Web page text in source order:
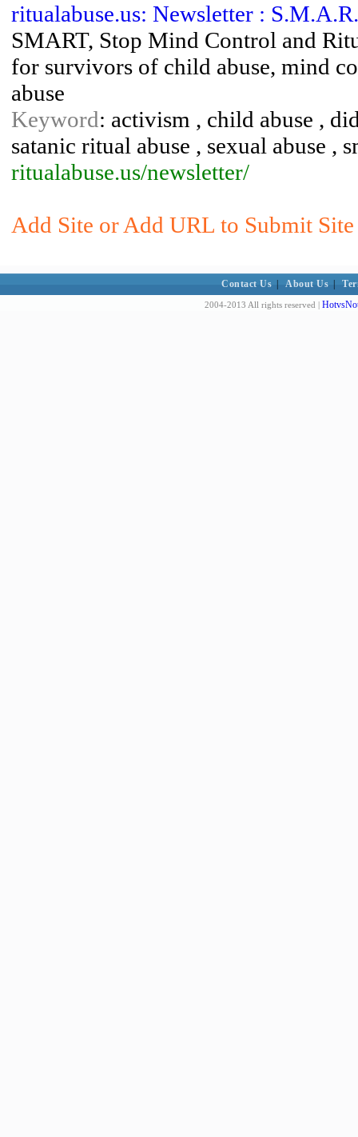
ritualabuse.us: Newsletter :
SMART, Stop Mind Control and
for survivors of child abuse, mind
abuse
Keyword: activism , child abuse ,
satanic ritual abuse , sexual abuse ,
ritualabuse.us/newsletter/
Add Site or Add URL to Submit
Contact Us About Us
2004-2013 All rights reserved |